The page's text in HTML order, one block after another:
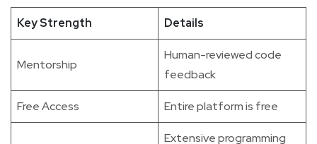
Key Strength Details
Mentorship
Human-reviewed code
feedback
Free Access Entire platform is free
Extensive programming